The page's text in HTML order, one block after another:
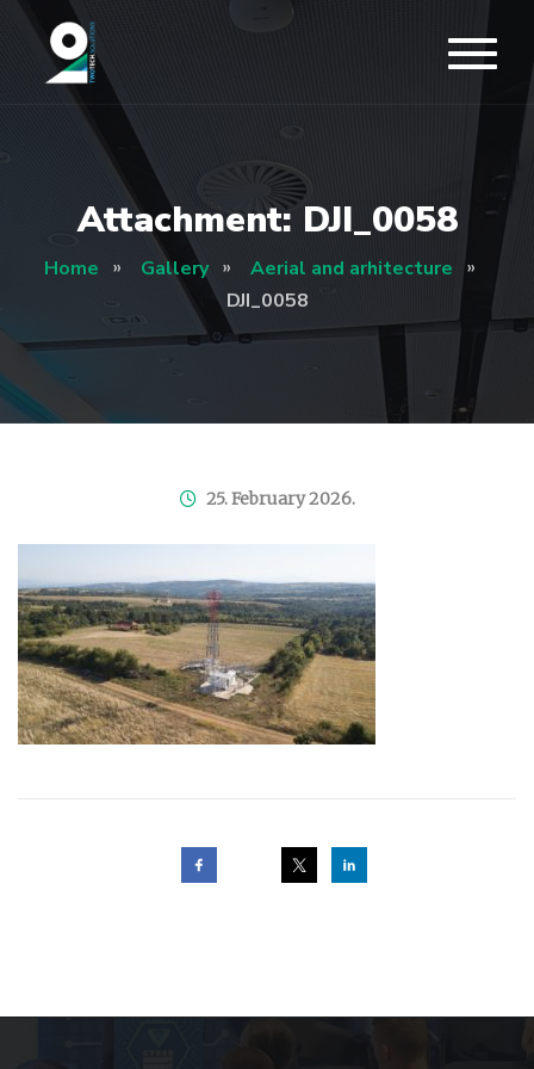
Attachment: DJI_0058
Home Gallery
Aerial and arhitecture
DJI_0058
25. February 2026.